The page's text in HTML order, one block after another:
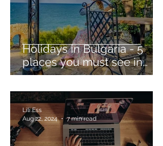
Holidays in Bulgaria - 5
places you must see in
ancient Sozopol
Lili Ess
Aug 22, 2024
7 min read